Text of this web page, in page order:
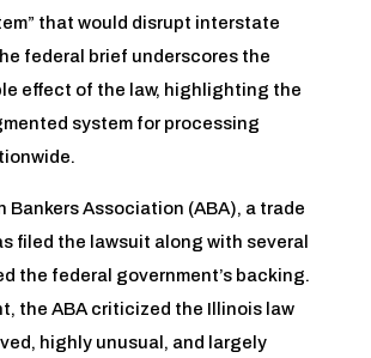
that would disrupt interstate
federal brief underscores the
effect of the law, highlighting the
system for processing
Bankers Association (ABA), a trade
filed the lawsuit along with several
the federal government’s backing.
the ABA criticized the Illinois law
highly unusual, and largely